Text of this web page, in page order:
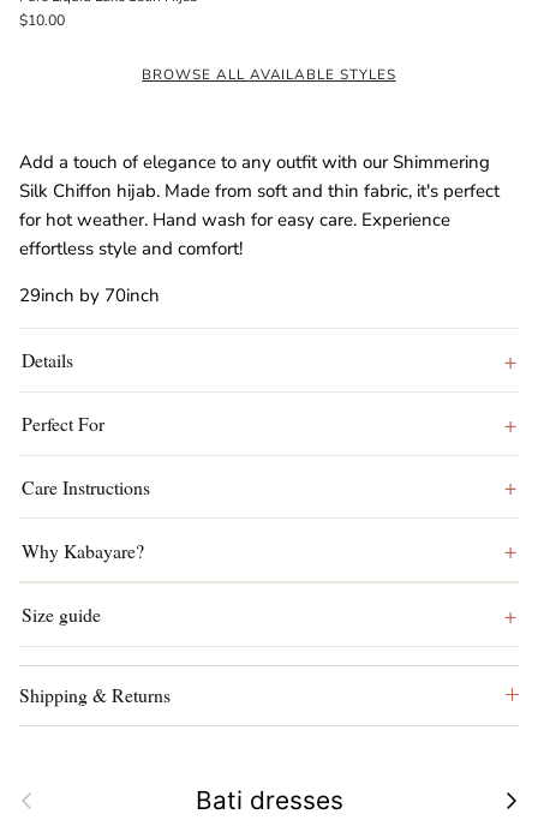
$10.00
BROWSE ALL AVAILABLE STYLES
Add a touch of elegance to any outfit with our Shimmering
Silk Chiffon hijab. Made from soft and thin fabric, it's perfect
for hot weather. Hand wash for easy care. Experience
effortless style and comfort!
29inch by 70inch
Details
Perfect For
Care Instructions
Why Kabayare?
Size guide
Shipping & Returns
Previous Bati dresses Next